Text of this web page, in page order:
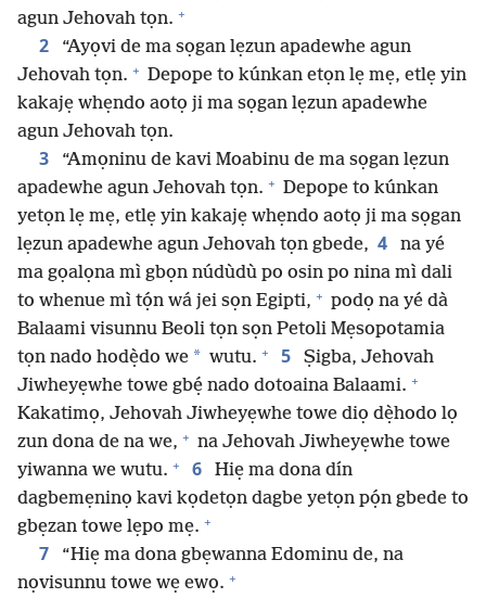
agun Jehovah tọn. +
2
“Ayọvi de ma sọgan lẹzun apadewhe agun
Jehovah tọn. + Depope to kúnkan etọn lẹ mẹ, etlẹ yin
kakajẹ whẹndo aotọ ji ma sọgan lẹzun apadewhe
agun Jehovah tọn.
3
“Amọninu de kavi Moabinu de ma sọgan lẹzun
apadewhe agun Jehovah tọn. + Depope to kúnkan
yetọn lẹ mẹ, etlẹ yin kakajẹ whẹndo aotọ ji ma sọgan
lẹzun apadewhe agun Jehovah tọn gbede, 4
na yé
ma gọalọna mì gbọn núdùdù po osin po nina mì dali
to whenue mì tọ́n wá jei sọn Egipti, + podọ na yé dà
Balaami visunnu Beoli tọn sọn Petoli Mẹsopotamia
tọn nado hodẹ̀do we * wutu. + 5
Ṣigba, Jehovah
Jiwheyẹwhe towe gbẹ́ nado dotoaina Balaami. +
Kakatimọ, Jehovah Jiwheyẹwhe towe diọ dẹ̀hodo lọ
zun dona de na we, + na Jehovah Jiwheyẹwhe towe
yiwanna we wutu. + 6
Hiẹ ma dona dín
dagbemẹninọ kavi kọdetọn dagbe yetọn pọ́n gbede to
gbẹzan towe lẹpo mẹ. +
7
“Hiẹ ma dona gbẹwanna Edominu de, na
nọvisunnu towe wẹ ewọ. +